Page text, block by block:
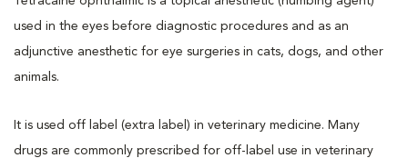
used in the eyes before diagnostic procedures and as an
adjunctive anesthetic for eye surgeries in cats, dogs, and other
animals.
It is used off label (extra label) in veterinary medicine. Many
drugs are commonly prescribed for off-label use in veterinary